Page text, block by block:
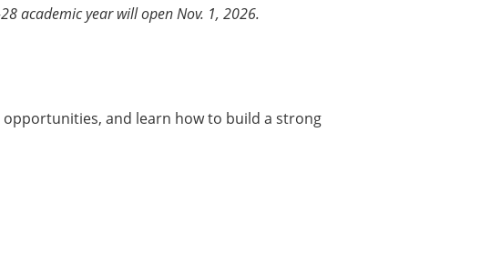
academic year will open Nov. 1, 2026.
and learn how to build a strong